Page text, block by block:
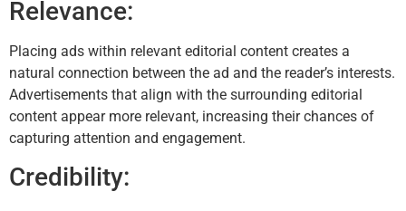
Relevance:
Placing ads within relevant editorial content creates a
natural connection between the ad and the reader’s interests.
Advertisements that align with the surrounding editorial
content appear more relevant, increasing their chances of
capturing attention and engagement.
Credibility: